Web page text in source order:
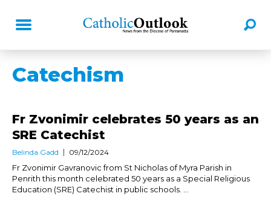
Catechism
Fr Zvonimir celebrates 50 years as an
SRE Catechist
Belinda Gadd 09/12/2024
Fr Zvonimir Gavranovic from St Nicholas of Myra Parish in
Penrith this month celebrated 50 years as a Special Religious
Education (SRE) Catechist in public schools. ...